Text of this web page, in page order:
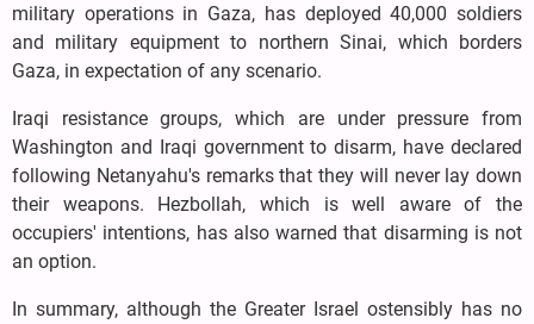
military operations in Gaza, has deployed 40,000 soldiers
and military equipment to northern Sinai, which borders
Gaza, in expectation of any scenario.
Iraqi resistance groups, which are under pressure from
Washington and Iraqi government to disarm, have declared
following Netanyahu's remarks that they will never lay down
their weapons. Hezbollah, which is well aware of the
occupiers' intentions, has also warned that disarming is not
an option.
In summary, although the Greater Israel ostensibly has no